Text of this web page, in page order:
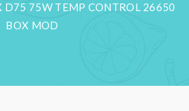
D75 75W TEMP CONTROL 26650
BOX MOD